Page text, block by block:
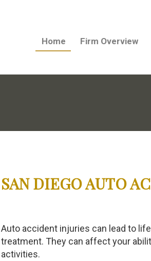
Home Firm Overview
SAN DIEGO AUTO
Auto accident injuries can lead to
treatment. They can affect your
activities.